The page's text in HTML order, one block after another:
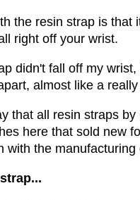
the resin strap is that
right off your wrist.
didn't fall off my
almost like a
that all resin straps
here that sold new
with the manufacturing